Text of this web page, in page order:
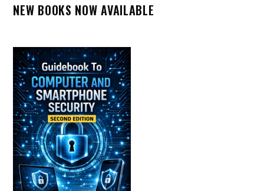
NEW BOOKS NOW AVAILABLE